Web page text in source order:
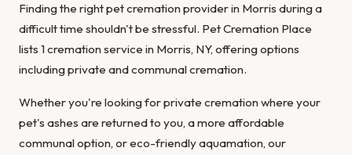
Finding the right pet cremation provider in Morris during a
difficult time shouldn't be stressful. Pet Cremation Place
lists 1 cremation service in Morris, NY, offering options
including private and communal cremation.
Whether you're looking for private cremation where your
pet's ashes are returned to you, a more affordable
communal option, or eco-friendly aquamation, our